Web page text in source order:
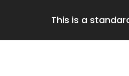
This is a